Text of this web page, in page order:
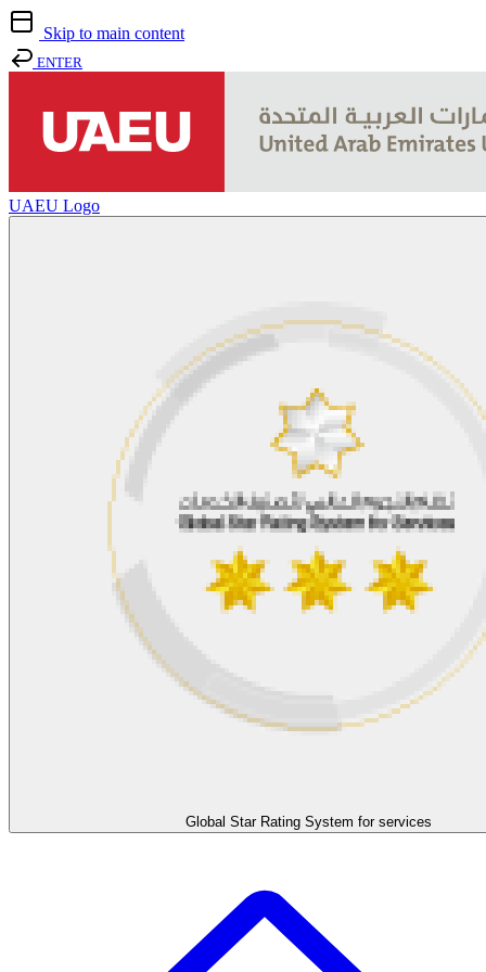
Skip to main content
ENTER
UAEU Logo
Global Star Rating System for services